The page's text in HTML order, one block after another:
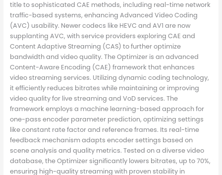
title to sophisticated CAE methods, including real-time network
traffic-based systems, enhancing Advanced Video Coding
(AVC) usability. Newer codecs like HEVC and AV1 are now
supplanting AVC, with service providers exploring CAE and
Content Adaptive Streaming (CAS) to further optimize
bandwidth and video quality. The Optimizer is an advanced
Content-Aware Encoding (CAE) framework that enhances
video streaming services. Utilizing dynamic coding technology,
it efficiently reduces bitrates while maintaining or improving
video quality for live streaming and VoD services. The
framework employs a machine learning-based approach for
one-pass encoder parameter prediction, optimizing settings
like constant rate factor and reference frames. Its real-time
feedback mechanism adapts encoder settings based on
scene analysis and quality metrics. Tested on a diverse video
database, the Optimizer significantly lowers bitrates, up to 70%,
ensuring high-quality streaming with proven stability in